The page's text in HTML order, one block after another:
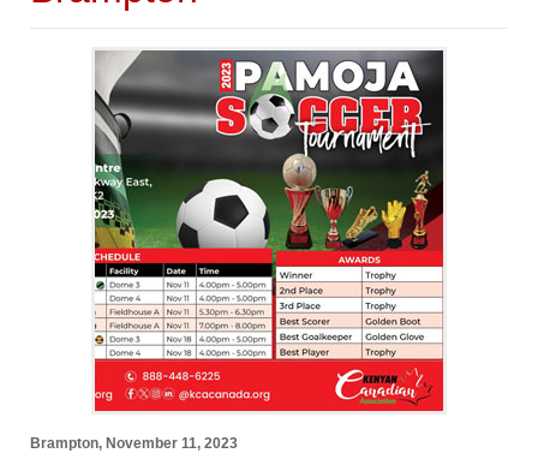
Brampton, November 11, 2023